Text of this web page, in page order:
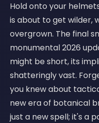
Hold onto your
is about to get wilder,
overgrown. The final
monumental 2026
might be short, its
shatteringly vast.
you knew about
new era of botanical
just a new spell; it's a